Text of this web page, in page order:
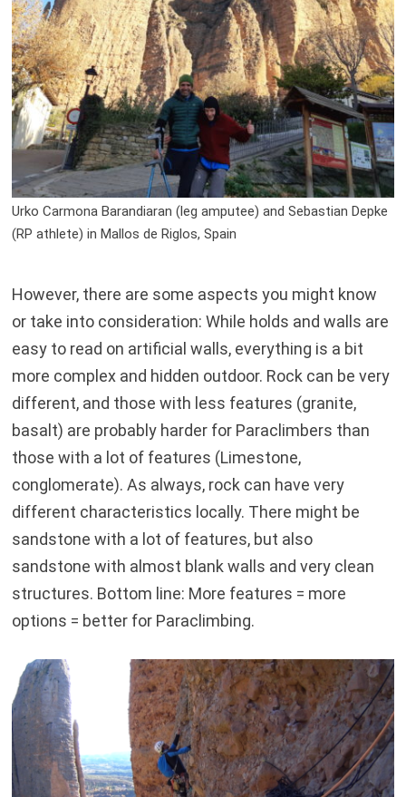
Urko Carmona Barandiaran (leg amputee) and Sebastian Depke
(RP athlete) in Mallos de Riglos, Spain
However, there are some aspects you might know
or take into consideration: While holds and walls are
easy to read on artificial walls, everything is a bit
more complex and hidden outdoor. Rock can be very
different, and those with less features (granite,
basalt) are probably harder for Paraclimbers than
those with a lot of features (Limestone,
conglomerate). As always, rock can have very
different characteristics locally. There might be
sandstone with a lot of features, but also
sandstone with almost blank walls and very clean
structures. Bottom line: More features = more
options = better for Paraclimbing.